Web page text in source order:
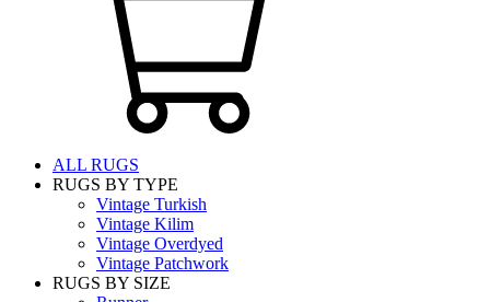
ALL RUGS
RUGS BY TYPE
Vintage Turkish
Vintage Kilim
Vintage Overdyed
Vintage Patchwork
RUGS BY SIZE